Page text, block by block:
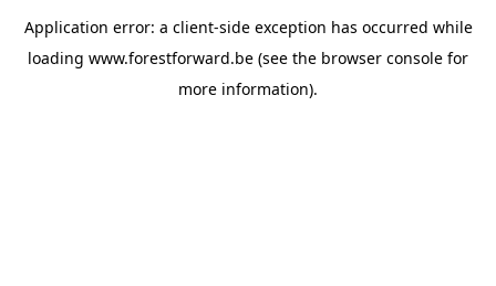
Application error: a client-side exception has occurred while
loading www.forestforward.be (see the browser console for
more information).